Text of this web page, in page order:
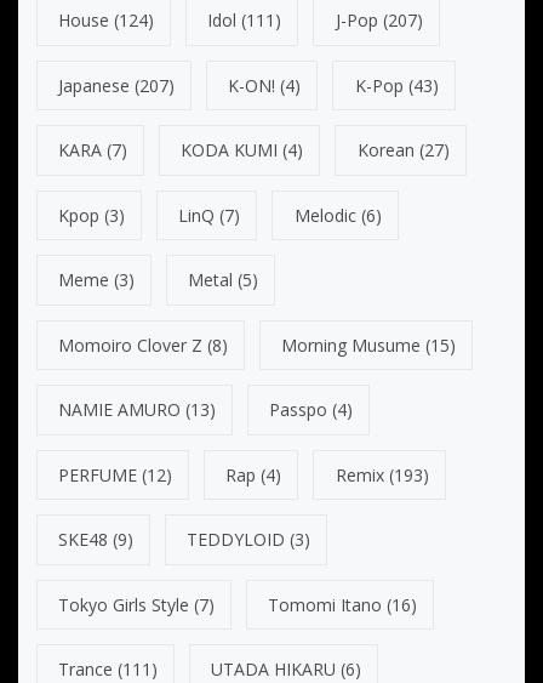
House (124) Idol (111) J-Pop (207)
Japanese (207) K-ON! (4) K-Pop (43)
KARA (7) KODA KUMI (4) Korean (27)
Kpop (3) LinQ (7) Melodic(6)
Meme (3) Metal (5)
Momoiro Clover Z (8) Morning Musume (15)
NAMIE AMURO (13) Passpo (4)
PERFUME (12) Rap (4) Remix(193)
SKE48 (9) TEDDYLOID (3)
Tokyo Girls Style (7) Tomomi Itano (16)
Trance (111) UTADA HIKARU (6)